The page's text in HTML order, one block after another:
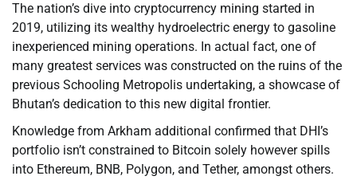
The nation’s dive into cryptocurrency mining started in
2019, utilizing its wealthy hydroelectric energy to gasoline
inexperienced mining operations. In actual fact, one of
many greatest services was constructed on the ruins of the
previous Schooling Metropolis undertaking, a showcase of
Bhutan’s dedication to this new digital frontier.
Knowledge from Arkham additional confirmed that DHI’s
portfolio isn’t constrained to Bitcoin solely however spills
into Ethereum, BNB, Polygon, and Tether, amongst others.